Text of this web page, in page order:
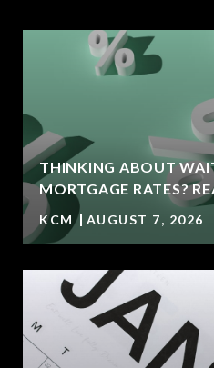
THINKING ABOUT
MORTGAGE RATES?
KCM AUGUST 7, 2026